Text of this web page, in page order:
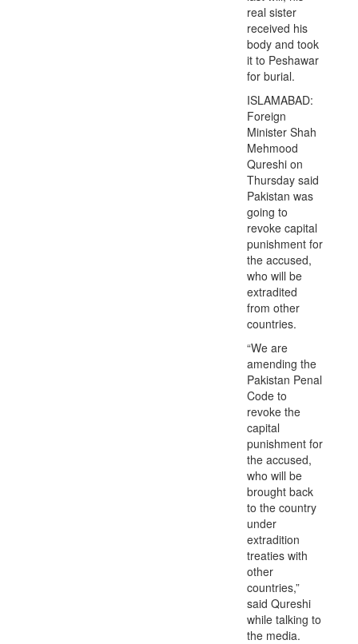
real sister
received his
body and took
it to Peshawar
for burial.
ISLAMABAD:
Foreign
Minister Shah
Mehmood
Qureshi on
Thursday said
Pakistan was
going to
revoke capital
punishment for
the accused,
who will be
extradited
from other
countries.
“We are
amending the
Pakistan Penal
Code to
revoke the
capital
punishment for
the accused,
who will be
brought back
to the country
under
extradition
treaties with
other
countries,”
said Qureshi
while talking to
the media.